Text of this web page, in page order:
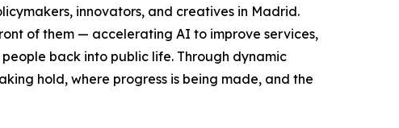
innovators, and creatives in Madrid.
of them — accelerating AI to improve services,
back into public life. Through dynamic
hold, where progress is being made, and the